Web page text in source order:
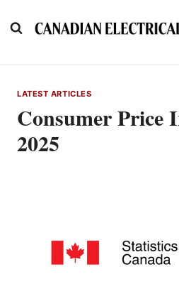
to
LATEST ARTICLES
Consumer Price
2025